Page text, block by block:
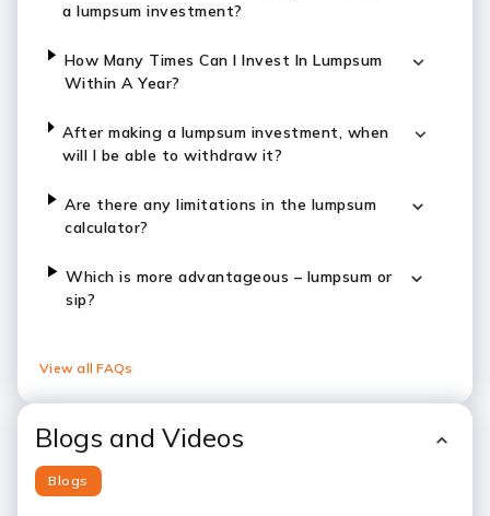
a lumpsum investment?
How Many Times Can I Invest In Lumpsum
Within A Year?
After making a lumpsum investment, when
will I be able to withdraw it?
Are there any limitations in the lumpsum
calculator?
Which is more advantageous – lumpsum or
sip?
View all FAQs
Blogs and Videos
Blogs